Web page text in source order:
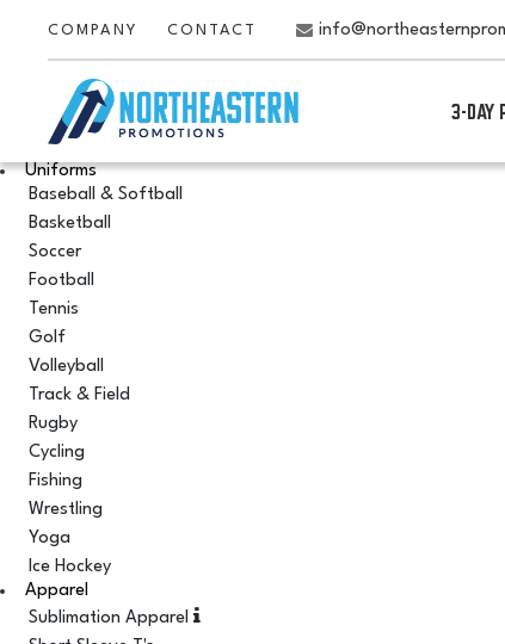
COMPANY CONTACT
3-DAY
Uniforms
Baseball & Softball
Basketball
Soccer
Football
Tennis
Golf
Volleyball
Track & Field
Rugby
Cycling
Fishing
Wrestling
Yoga
Ice Hockey
Apparel
Sublimation Apparel